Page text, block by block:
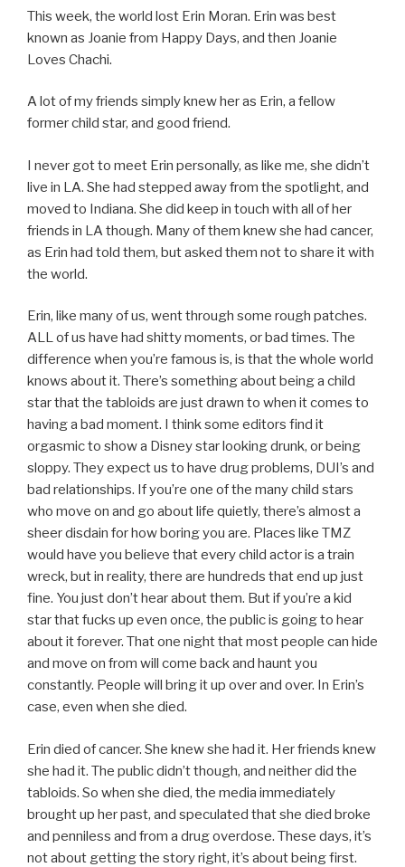
This week, the world lost Erin Moran. Erin was best
known as Joanie from Happy Days, and then Joanie
Loves Chachi.
A lot of my friends simply knew her as Erin, a fellow
former child star, and good friend.
I never got to meet Erin personally, as like me, she didn’t
live in LA. She had stepped away from the spotlight, and
moved to Indiana. She did keep in touch with all of her
friends in LA though. Many of them knew she had cancer,
as Erin had told them, but asked them not to share it with
the world.
Erin, like many of us, went through some rough patches.
ALL of us have had shitty moments, or bad times. The
difference when you’re famous is, is that the whole world
knows about it. There’s something about being a child
star that the tabloids are just drawn to when it comes to
having a bad moment. I think some editors find it
orgasmic to show a Disney star looking drunk, or being
sloppy. They expect us to have drug problems, DUI’s and
bad relationships. If you’re one of the many child stars
who move on and go about life quietly, there’s almost a
sheer disdain for how boring you are. Places like TMZ
would have you believe that every child actor is a train
wreck, but in reality, there are hundreds that end up just
fine. You just don’t hear about them. But if you’re a kid
star that fucks up even once, the public is going to hear
about it forever. That one night that most people can hide
and move on from will come back and haunt you
constantly. People will bring it up over and over. In Erin’s
case, even when she died.
Erin died of cancer. She knew she had it. Her friends knew
she had it. The public didn’t though, and neither did the
tabloids. So when she died, the media immediately
brought up her past, and speculated that she died broke
and penniless and from a drug overdose. These days, it’s
not about getting the story right, it’s about being first.